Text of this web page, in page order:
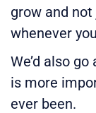
grow and
whenever
We’d also
is more
ever been.